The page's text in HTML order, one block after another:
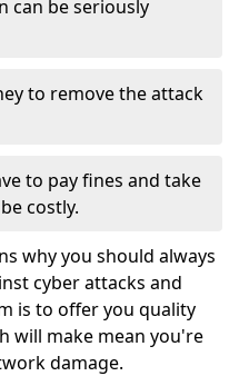
can be seriously
to remove the attack
to pay fines and take
costly.
why you should always
cyber attacks and
is to offer you quality
will make mean you're
damage.